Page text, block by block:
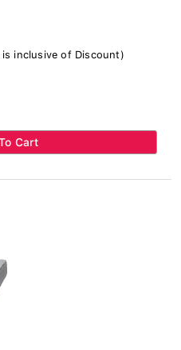
inclusive of Discount)
Cart